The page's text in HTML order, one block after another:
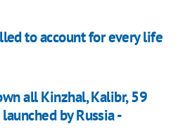
to account for every life
all Kinzhal, Kalibr, 59
by Russia -